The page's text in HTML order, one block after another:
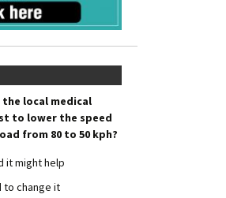
local medical
to lower the speed
from 80 to 50 kph?
it might help
to change it